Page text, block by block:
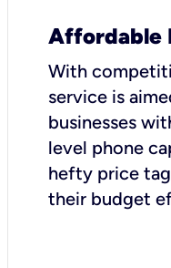
Affordable
With
service is
businesses
level phone
hefty price
their budget